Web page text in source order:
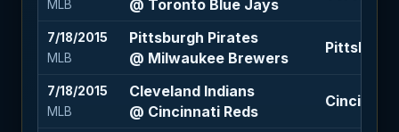
MLB
@ Toronto Blue Jays
7/18/2015
MLB
Pittsburgh Pirates
@ Milwaukee Brewers
7/18/2015
MLB
Cleveland Indians
@ Cincinnati Reds
Cincinnati